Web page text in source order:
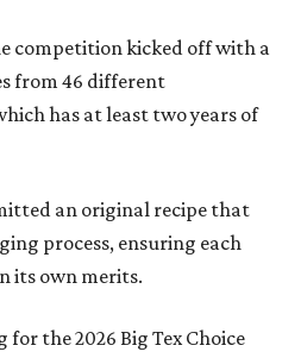
competition kicked off with a
from 46 different
has at least two years of
an original recipe that
process, ensuring each
its own merits.
the 2026 Big Tex Choice